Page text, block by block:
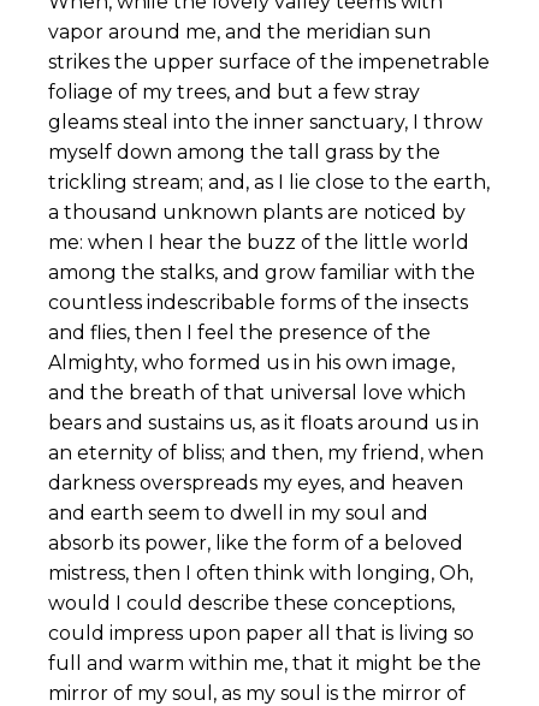
vapor around me, and the meridian sun
strikes the upper surface of the impenetrable
foliage of my trees, and but a few stray
gleams steal into the inner sanctuary, I throw
myself down among the tall grass by the
trickling stream; and, as I lie close to the earth,
a thousand unknown plants are noticed by
me: when I hear the buzz of the little world
among the stalks, and grow familiar with the
countless indescribable forms of the insects
and flies, then I feel the presence of the
Almighty, who formed us in his own image,
and the breath of that universal love which
bears and sustains us, as it floats around us in
an eternity of bliss; and then, my friend, when
darkness overspreads my eyes, and heaven
and earth seem to dwell in my soul and
absorb its power, like the form of a beloved
mistress, then I often think with longing, Oh,
would I could describe these conceptions,
could impress upon paper all that is living so
full and warm within me, that it might be the
mirror of my soul, as my soul is the mirror of